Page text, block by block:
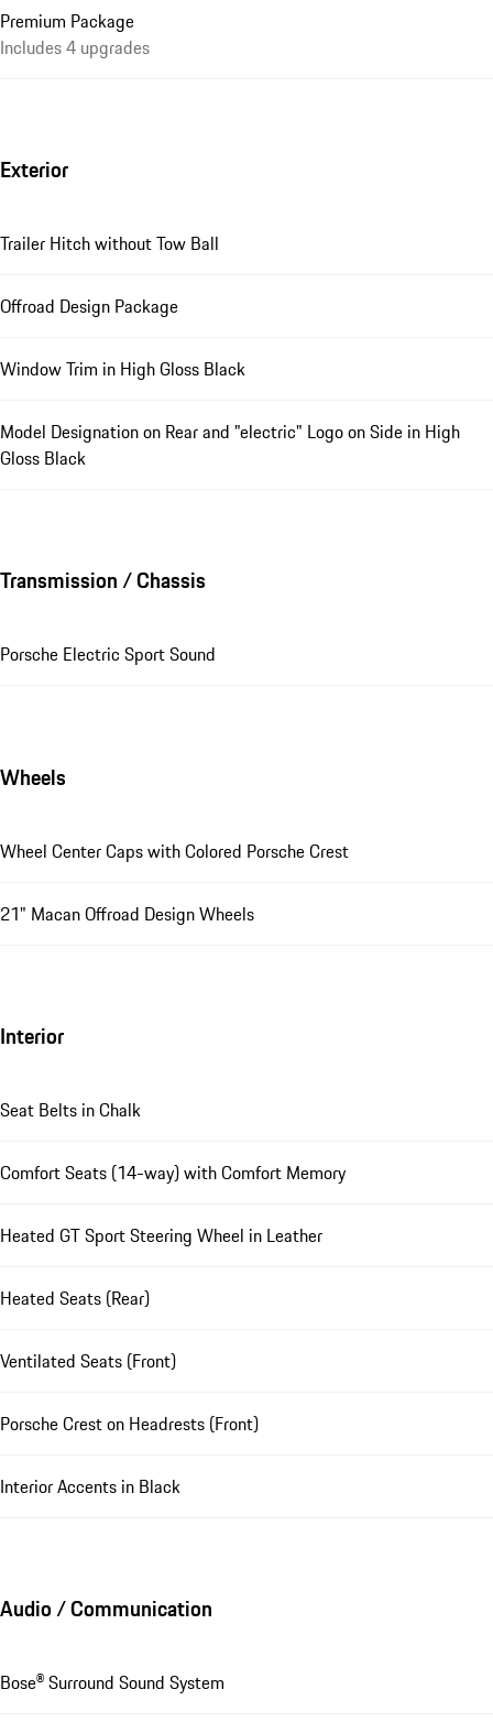
Premium Package
Includes 4 upgrades
Exterior
Trailer Hitch without Tow Ball
Offroad Design Package
Window Trim in High Gloss Black
Model Designation on Rear and "electric" Logo on Side in High
Gloss Black
Transmission / Chassis
Porsche Electric Sport Sound
Wheels
Wheel Center Caps with Colored Porsche Crest
21" Macan Offroad Design Wheels
Interior
Seat Belts in Chalk
Comfort Seats (14-way) with Comfort Memory
Heated GT Sport Steering Wheel in Leather
Heated Seats (Rear)
Ventilated Seats (Front)
Porsche Crest on Headrests (Front)
Interior Accents in Black
Audio / Communication
Bose® Surround Sound System